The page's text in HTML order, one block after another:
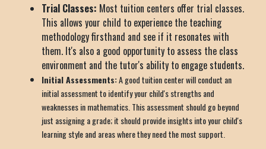
Trial Classes: Most tuition centers offer trial classes.
This allows your child to experience the teaching
methodology firsthand and see if it resonates with
them. It's also a good opportunity to assess the class
environment and the tutor's ability to engage students.
Initial Assessments:A good tuition center will conduct an
initial assessment to identify your child's strengths and
weaknesses in mathematics. This assessment should go beyond
just assigning a grade; it should provide insights into your child's
learning style and areas where they need the most support.